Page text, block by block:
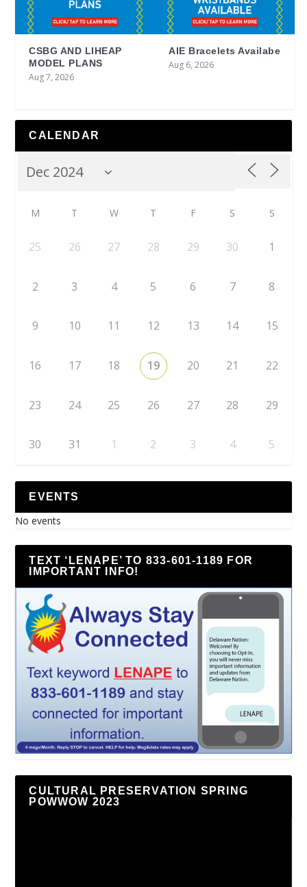
CSBG AND LIHEAP
MODEL PLANS
Aug 7, 2026
AIE Bracelets Availabe
Aug 6, 2026
CALENDAR
M T W T F S S
25 26 27 28 29 30 1
2 3 4 5 6 7 8
9 10 11 12 13 14 15
16 17 18 19 20 21 22
23 24 25 26 27 28 29
30 31 1 2 3 4 5
EVENTS
No events
TEXT ‘LENAPE’ TO 833-601-1189 FOR
IMPORTANT INFO!
CULTURAL PRESERVATION SPRING
POWWOW 2023